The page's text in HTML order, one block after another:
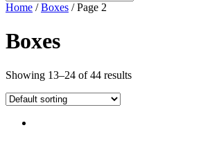
Home /Boxes / Page 2
Boxes
Showing 13–24 of 44 results